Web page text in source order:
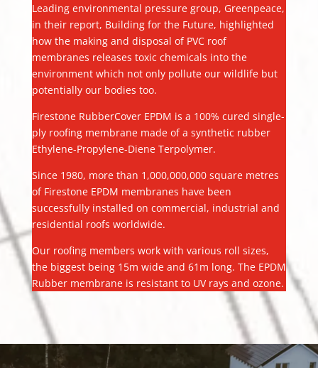
Leading environmental pressure group, Greenpeace,
in their report, Building for the Future, highlighted
how the making and disposal of PVC roof
membranes releases toxic chemicals into the
environment which not only pollute our wildlife but
potentially our bodies too.
Firestone RubberCover EPDM is a 100% cured single-
ply roofing membrane made of a synthetic rubber
Ethylene-Propylene-Diene Terpolymer.
Since 1980, more than 1,000,000,000 square metres
of Firestone EPDM membranes have been
successfully installed on commercial, industrial and
residential roofs worldwide.
Our roofing members work with various roll sizes,
the biggest being 15m wide and 61m long. The EPDM
Rubber membrane is resistant to UV rays and ozone.